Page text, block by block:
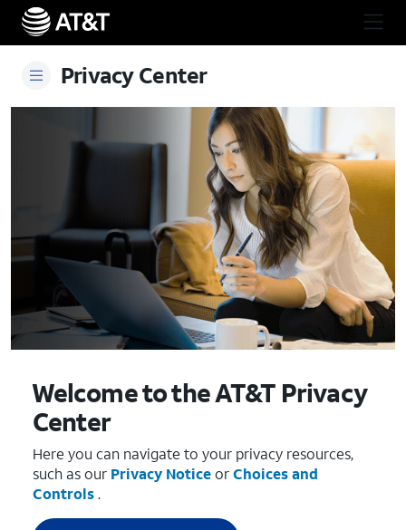
Privacy Center
Welcome to the AT&T Privacy
Center
Here you can navigate to your privacy resources,
such as our Privacy NoticeorChoices and
Controls.